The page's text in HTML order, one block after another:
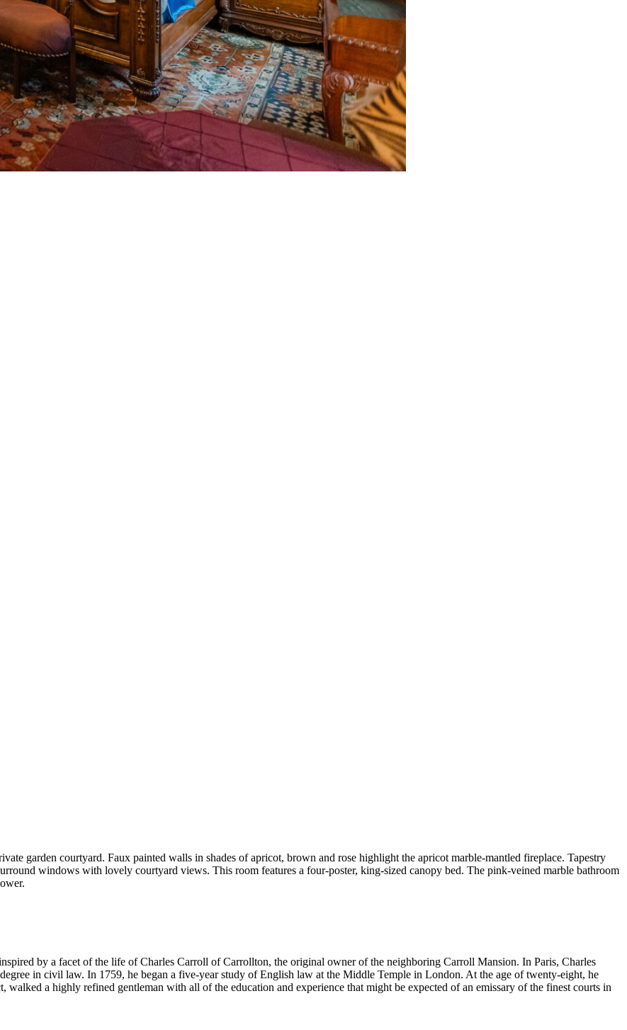
garden courtyard. Faux painted walls in shades of apricot, brown and rose highlight the apricot marble-mantled fireplace. Tapestry
windows with lovely courtyard views. This room features a four-poster, king-sized canopy bed. The pink-veined marble bathroom
by a facet of the life of Charles Carroll of Carrollton, the original owner of the neighboring Carroll Mansion. In Paris, Charles
in civil law. In 1759, he began a five-year study of English law at the Middle Temple in London. At the age of twenty-eight, he
a highly refined gentleman with all of the education and experience that might be expected of an emissary of the finest courts in